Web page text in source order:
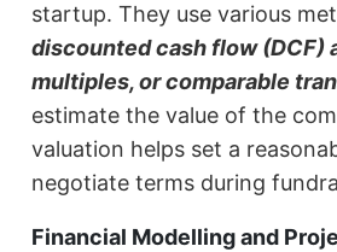
startup. They use various
discounted cash flow (DCF)
multiples, or comparable
estimate the value of the
valuation helps set a
negotiate terms during
Financial Modelling and